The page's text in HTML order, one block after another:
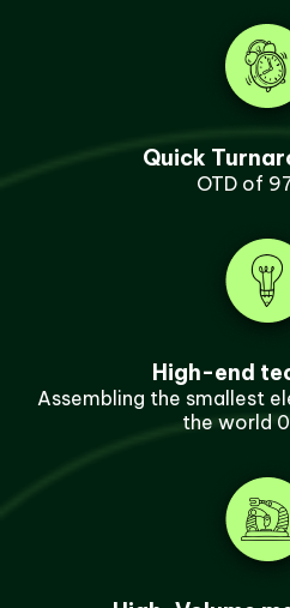
Quick
OTD of
High-end
Assembling the smallest
the world